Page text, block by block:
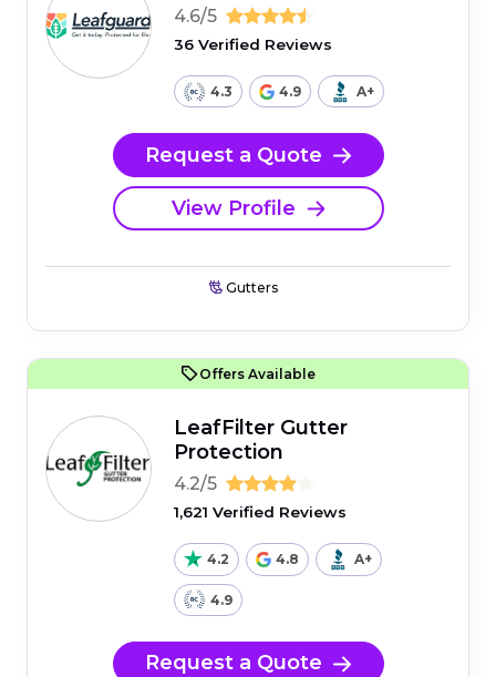
4.6/5
36 Verified Reviews
4.3 4.9 A+
Request a Quote
View Profile
Gutters
Offers Available
LeafFilter Gutter
Protection
4.2/5
1,621 Verified Reviews
4.2 4.8 A+
4.9
Request a Quote